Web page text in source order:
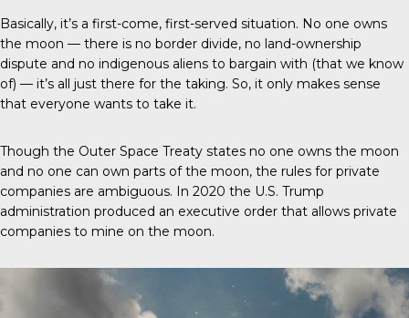
Basically, it’s a first-come, first-served situation. No one owns
the moon — there is no border divide, no land-ownership
dispute and no indigenous aliens to bargain with (that we know
of) — it’s all just there for the taking. So, it only makes sense
that everyone wants to take it.
Though the Outer Space Treaty states no one owns the moon
and no one can own parts of the moon, the rules for private
companies are ambiguous. In 2020 the U.S. Trump
administration produced an executive order that allows private
companies to mine on the moon.